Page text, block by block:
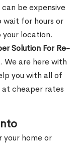
be expensive
wait for hours or
location.
Solution For Re-
We are here with
you with all of
at cheaper rates
your home or